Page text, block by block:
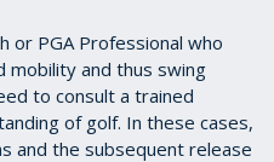
or PGA Professional who
and thus swing
to consult a trained
of golf. In these cases,
and the subsequent release